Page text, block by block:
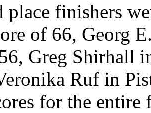
place finishers
of 66, Georg
Greg Shirhall
Ruf in
for the